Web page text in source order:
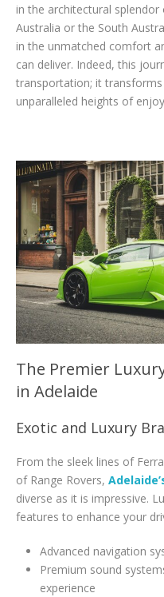
in the architectural
Australia or the South
in the unmatched comfort
can deliver. Indeed, this
transportation; it
unparalleled heights of
The Premier
in Adelaide
Exotic and Luxury
From the sleek lines of
of Range Rovers,
diverse as it is impressive.
features to enhance your
Advanced navigation
Premium sound
experience